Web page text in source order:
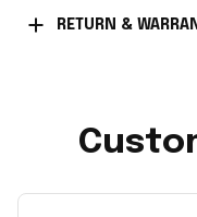
RETURN &